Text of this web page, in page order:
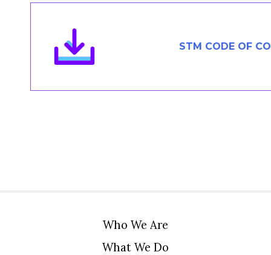
Contact
STM CODE OF
Who We Are
What We Do